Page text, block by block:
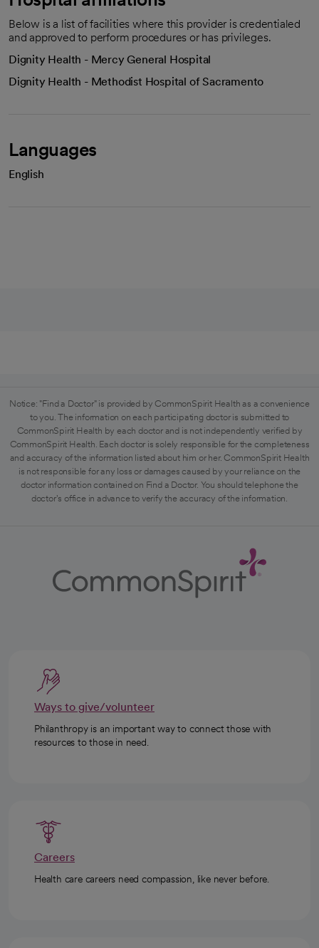
Below is a list of facilities where this provider is credentialed
and approved to perform procedures or has privileges.
Dignity Health - Mercy General Hospital
Dignity Health - Methodist Hospital of Sacramento
Languages
English
Notice: "Find a Doctor" is provided by CommonSpirit Health as a convenience
to you. The information on each participating doctor is submitted to
CommonSpirit Health by each doctor and is not independently verified by
CommonSpirit Health. Each doctor is solely responsible for the completeness
and accuracy of the information listed about him or her. CommonSpirit Health
is not responsible for any loss or damages caused by your reliance on the
doctor information contained on Find a Doctor. You should telephone the
doctor's office in advance to verify the accuracy of the information.
Ways to give/volunteer
Philanthropy is an important way to connect those with
resources to those in need.
Careers
Health care careers need compassion, like never before.